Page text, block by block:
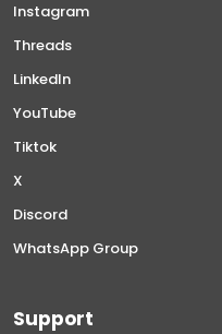
Instagram
Threads
LinkedIn
YouTube
Tiktok
X
Discord
WhatsApp Group
Support